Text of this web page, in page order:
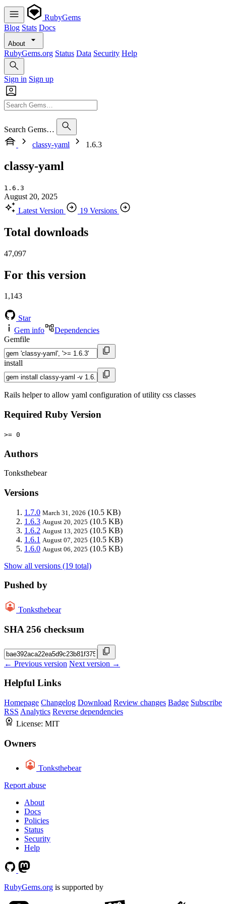
RubyGems
Blog Stats Docs
About
RubyGems.org Status Data Security Help
Sign in Sign up
Search Gems…
classy-yaml
1.6.3
classy-yaml
1.6.3
August 20, 2025
Latest Version
19 Versions
Total downloads
47,097
For this version
1,143
Star
Gem info
Dependencies
Gemfile
install
Rails helper to allow yaml configuration of utility css classes
Required Ruby Version
>= 0
Authors
Tonksthebear
Versions
1.7.0 March 31, 2026 (10.5 KB)
1.6.3 August 20, 2025 (10.5 KB)
1.6.2 August 13, 2025 (10.5 KB)
1.6.1 August 07, 2025 (10.5 KB)
1.6.0 August 06, 2025 (10.5 KB)
Show all versions (19 total)
Pushed by
Tonksthebear
SHA 256 checksum
← Previous version Next version →
Helpful Links
Homepage Changelog Download Review changes Badge Subscribe
RSS Analytics Reverse dependencies
License: MIT
Owners
Tonksthebear
Report abuse
About
Docs
Policies
Status
Security
Help
RubyGems.org is supported by